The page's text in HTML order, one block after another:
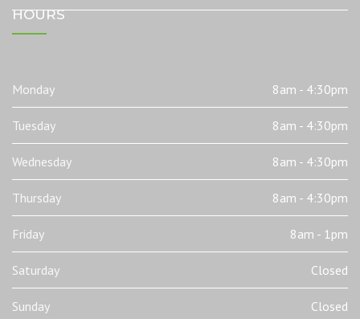
HOURS
Monday 8am - 4:30pm
Tuesday 8am - 4:30pm
Wednesday 8am - 4:30pm
Thursday 8am - 4:30pm
Friday 8am - 1pm
Saturday Closed
Sunday Closed